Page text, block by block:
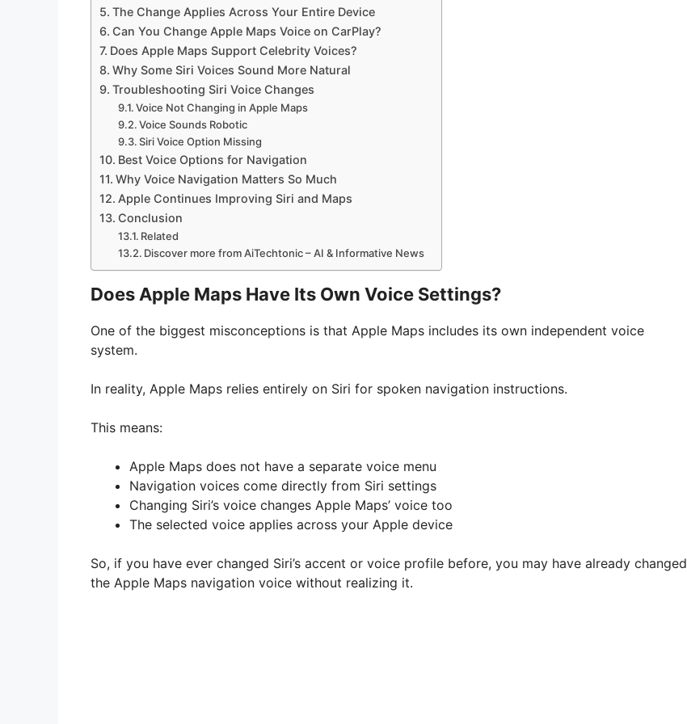
The Change Applies Across Your Entire Device
Can You Change Apple Maps Voice on CarPlay?
Does Apple Maps Support Celebrity Voices?
Why Some Siri Voices Sound More Natural
Troubleshooting Siri Voice Changes
Voice Not Changing in Apple Maps
Voice Sounds Robotic
Siri Voice Option Missing
Best Voice Options for Navigation
Why Voice Navigation Matters So Much
Apple Continues Improving Siri and Maps
Conclusion
Related
Discover more from AiTechtonic – AI & Informative News
Does Apple Maps Have Its Own Voice Settings?
One of the biggest misconceptions is that Apple Maps includes its own independent voice
system.
In reality, Apple Maps relies entirely on Siri for spoken navigation instructions.
This means:
Apple Maps does not have a separate voice menu
Navigation voices come directly from Siri settings
Changing Siri’s voice changes Apple Maps’ voice too
The selected voice applies across your Apple device
So, if you have ever changed Siri’s accent or voice profile before, you may have already changed
the Apple Maps navigation voice without realizing it.